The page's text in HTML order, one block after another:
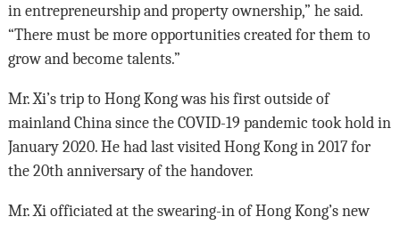
in entrepreneurship and property ownership,” he said.
“There must be more opportunities created for them to
grow and become talents.”
Mr. Xi’s trip to Hong Kong was his first outside of
mainland China since the COVID-19 pandemic took hold in
January 2020. He had last visited Hong Kong in 2017 for
the 20th anniversary of the handover.
Mr. Xi officiated at the swearing-in of Hong Kong’s new